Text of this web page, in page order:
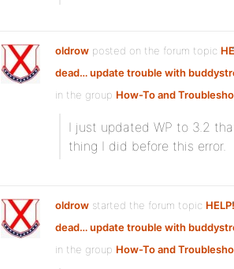
oldrow posted on the forum topic
dead… update trouble with
in the group How-To and
I just updated WP to 3.2
thing I did before this error.
oldrow started the forum topic
dead… update trouble with
in the group How-To and